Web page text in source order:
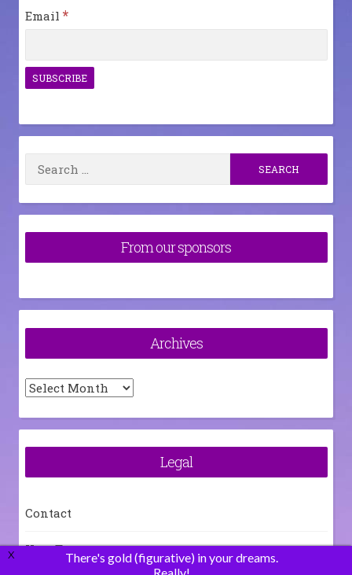
Email *
Search
for:
From our sponsors
Archives
Archives
Legal
Contact
How To
There's gold (figurative) in your dreams.
X